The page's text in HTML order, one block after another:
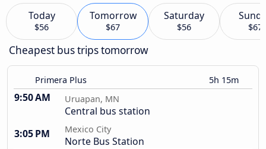
Today
$56
Tomorrow
$67
Saturday
$56 $67
Cheapest bus trips tomorrow
Primera Plus 5h 15m
9:50 AM Uruapan, MN
Central bus station
3:05 PM
Mexico City
Norte Bus Station